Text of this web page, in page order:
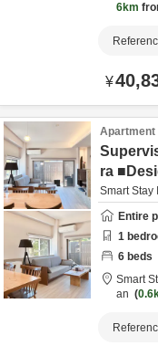
6km
¥
Apartment
ra
Smart Stay
Entire
1
6 beds
Smart
an